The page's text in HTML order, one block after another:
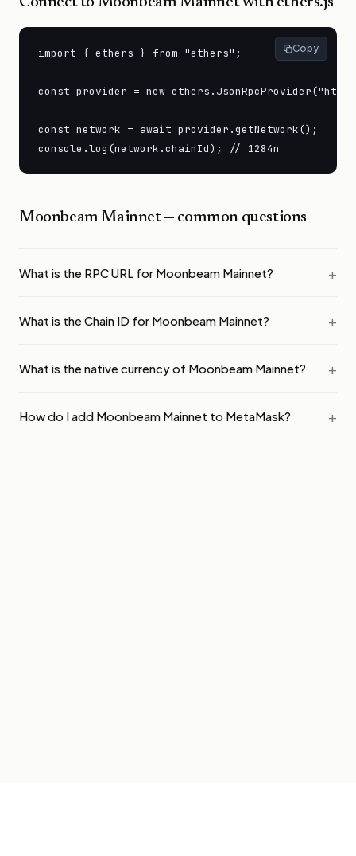
import { ethers } from "ethers";
const provider = new
const network = await provider.getNetwork();
console.log(network.chainId); // 1284n
Copy
Moonbeam Mainnet— common questions
What is the RPC URL for Moonbeam Mainnet?
What is the Chain ID for Moonbeam Mainnet?
What is the native currency of Moonbeam Mainnet?
How do I add Moonbeam Mainnet to MetaMask?